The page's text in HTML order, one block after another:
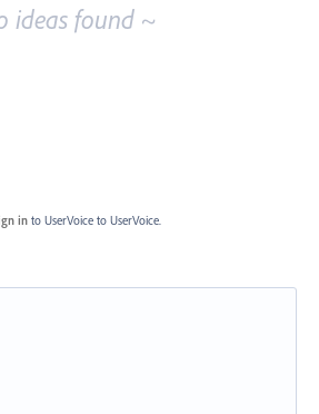
ideas found ~
in to UserVoice to UserVoice.